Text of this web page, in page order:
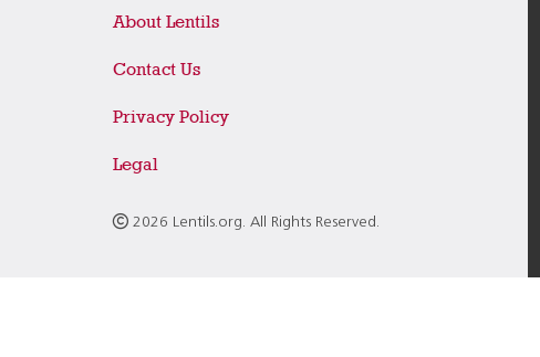
About Lentils
Contact Us
Privacy Policy
Legal
2026 Lentils.org. All Rights Reserved.